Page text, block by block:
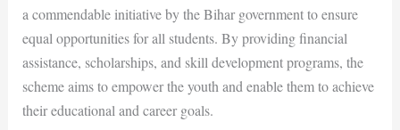
a commendable initiative by the Bihar government to ensure
equal opportunities for all students. By providing financial
assistance, scholarships, and skill development programs, the
scheme aims to empower the youth and enable them to achieve
their educational and career goals.